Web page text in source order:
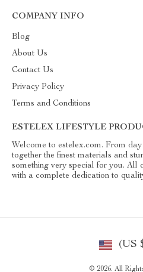
COMPANY INFO
Blog
About Us
Contact Us
Privacy Policy
Terms and Conditions
ESTELEX LIFESTYLE
Welcome to estelex.com. From
together the finest materials and
something very special for you. All
with a complete dedication to
(US
© 2026. All